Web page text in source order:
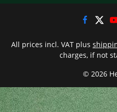
© 2026
All prices incl. VAT plus
charges, if not